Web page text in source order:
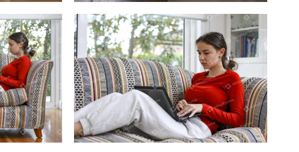
sitting on
Young person using laptop sitting on
lounge